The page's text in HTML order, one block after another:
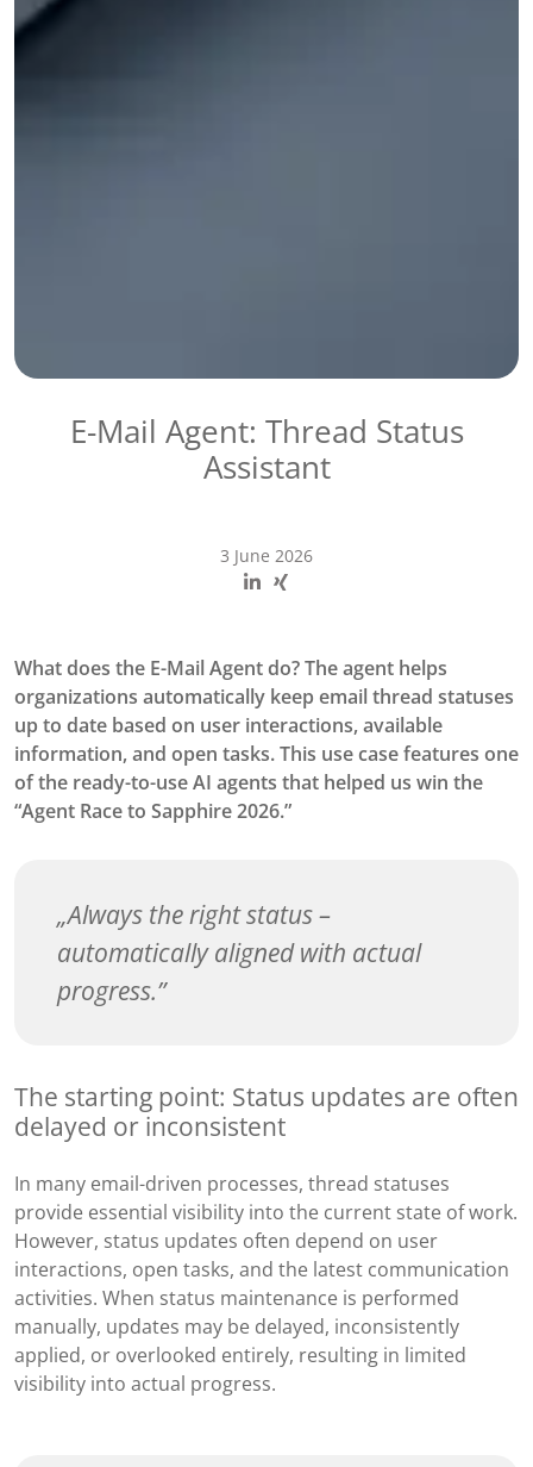
E-Mail Agent: Thread Status
Assistant
3 June 2026
What does the E-Mail Agent do? The agent helps
organizations automatically keep email thread statuses
up to date based on user interactions, available
information, and open tasks. This use case features one
of the ready-to-use AI agents that helped us win the
“Agent Race to Sapphire 2026.”
Always the right status –
automatically aligned with actual
progress.
The starting point: Status updates are often
delayed or inconsistent
In many email-driven processes, thread statuses
provide essential visibility into the current state of work.
However, status updates often depend on user
interactions, open tasks, and the latest communication
activities. When status maintenance is performed
manually, updates may be delayed, inconsistently
applied, or overlooked entirely, resulting in limited
visibility into actual progress.